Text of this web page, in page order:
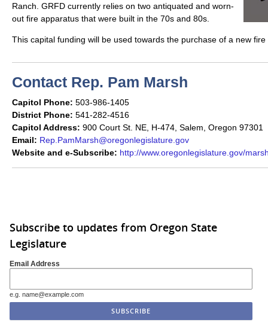
Ranch. GRFD currently relies on two antiquated and worn-
out fire apparatus that were built in the 70s and 80s.
This capital funding will be used towards the purchase of a new
Contact Rep. Pam Marsh
Capitol Phone: 503-986-1405
District Phone: 541-282-4516
Capitol Address: 900 Court St. NE, H-474, Salem, Oregon 97301
Email: Rep.PamMarsh@oregonlegislature.gov
Website and e-Subscribe: http://www.oregonlegislature.gov/
Subscribe to updates from Oregon State
Legislature
Email Address
e.g. name@example.com